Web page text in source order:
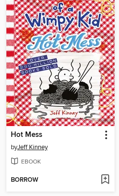
Hot Mess
byJeff Kinney
EBOOK
BORROW